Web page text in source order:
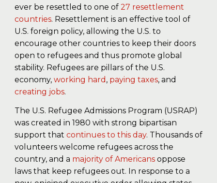
ever be resettled to one of 27 resettlement
countries. Resettlement is an effective tool of
U.S. foreign policy, allowing the U.S. to
encourage other countries to keep their doors
open to refugees and thus promote global
stability. Refugees are pillars of the U.S.
economy, working hard , paying taxes, and
creating jobs.
The U.S. Refugee Admissions Program (USRAP)
was created in 1980 with strong bipartisan
support that continues to this day. Thousands of
volunteers welcome refugees across the
country, and a majority of Americans oppose
laws that keep refugees out. In response to a